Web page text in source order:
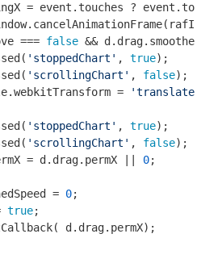
= event.touches ?
=== false &&
'stoppedChart' , true);
'scrollingChart' , false);
=
'stoppedChart' , true);
'scrollingChart' , false);
= d.drag.permX ||
0;
=
0;
true;
d.drag.permX);